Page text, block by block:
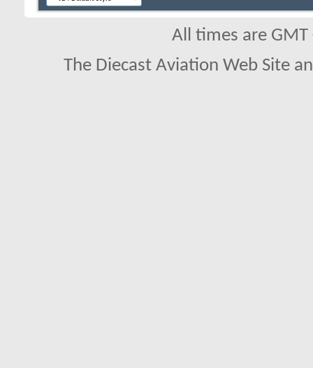
All times are
The Diecast Aviation Web Site